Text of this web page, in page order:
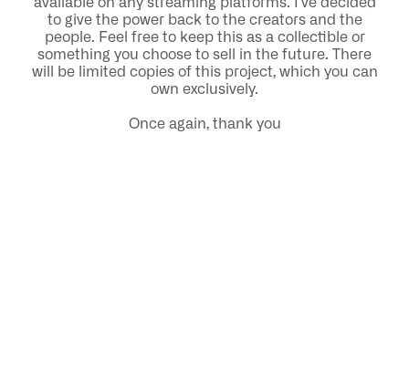
to give the power back to the creators and the
people. Feel free to keep this as a collectible or
something you choose to sell in the future. There
will be limited copies of this project, which you can
own exclusively.
Once again, thank you